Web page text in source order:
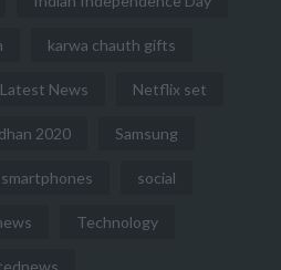
karwa chauth gifts
Latest News Netflix set
2020 Samsung
smartphones social
Technology